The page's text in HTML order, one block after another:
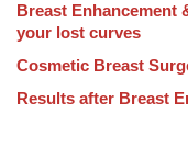
Breast Enhancement
your lost curves
Cosmetic Breast
Results after Breast